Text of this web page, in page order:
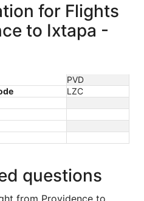
for Flights
to Ixtapa -
PVD
LZC
questions
from Providence to